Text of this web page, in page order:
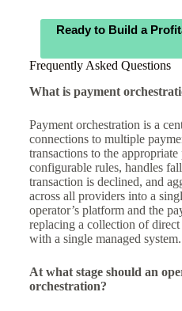
Ready to Build a
Frequently Asked Questions
What is payment
Payment orchestration is a
connections to multiple
transactions to the
configurable rules, handles
transaction is declined, and
across all providers into a
operator’s platform and the
replacing a collection of
with a single managed system.
At what stage should an
orchestration?